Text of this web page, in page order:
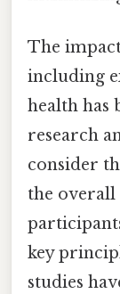
The
including
health has
research
consider
the overall
key
studies